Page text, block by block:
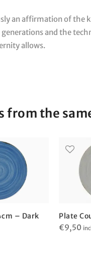
an affirmation of the
and the
allows.
from the
– Dark
Plate
€9,50